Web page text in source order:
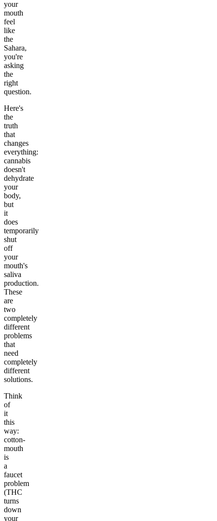
your
mouth
feel
like
the
Sahara,
you're
asking
the
right
question.
Here's
the
truth
that
changes
everything:
cannabis
doesn't
dehydrate
your
body,
but
it
does
temporarily
shut
off
your
mouth's
saliva
production.
These
are
two
completely
different
problems
that
need
completely
different
solutions.
Think
of
it
this
way:
cotton-
mouth
is
a
faucet
problem
(THC
turns
down
your